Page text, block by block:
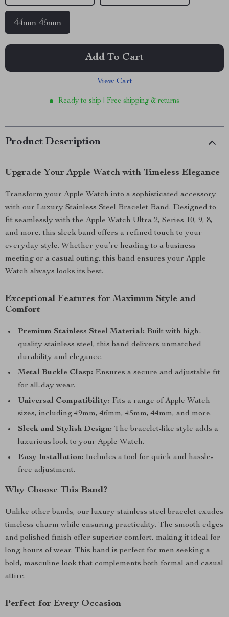
44mm 45mm
Add To Cart
View Cart
Ready to ship | Free shipping & returns
Product Description
Upgrade Your Apple Watch with Timeless Elegance
Transform your Apple Watch into a sophisticated accessory
with our Luxury Stainless Steel Bracelet Band. Designed to
fit seamlessly with the Apple Watch Ultra 2, Series 10, 9, 8,
and more, this sleek band offers a refined touch to your
everyday style. Whether you’re heading to a business
meeting or a casual outing, this band ensures your Apple
Watch always looks its best.
Exceptional Features for Maximum Style and
Comfort
Premium Stainless Steel Material: Built with high-
quality stainless steel, this band delivers unmatched
durability and elegance.
Metal Buckle Clasp: Ensures a secure and adjustable fit
for all-day wear.
Universal Compatibility: Fits a range of Apple Watch
sizes, including 49mm, 46mm, 45mm, 44mm, and more.
Sleek and Stylish Design: The bracelet-like style adds a
luxurious look to your Apple Watch.
Easy Installation: Includes a tool for quick and hassle-
free adjustment.
Why Choose This Band?
Unlike other bands, our luxury stainless steel bracelet exudes
timeless charm while ensuring practicality. The smooth edges
and polished finish offer superior comfort, making it ideal for
long hours of wear. This band is perfect for men seeking a
bold, masculine look that complements both formal and casual
attire.
Perfect for Every Occasion